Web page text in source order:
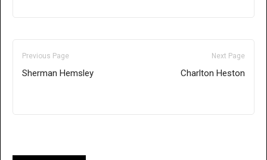
Previous Page
Sherman Hemsley
Next Page
Charlton Heston